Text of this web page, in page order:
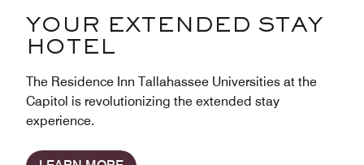
YOUR EXTENDED STAY
HOTEL
The Residence Inn Tallahassee Universities at the
Capitol is revolutionizing the extended stay
experience.